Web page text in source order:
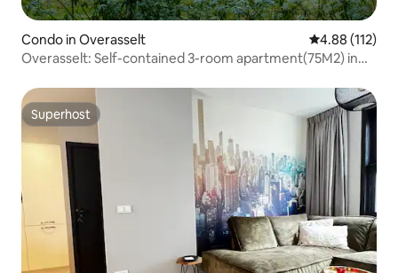
Condo in Overasselt 4.88 out of 5
4.88 (112)
Overasselt: Self-contained 3-room apartment(75M2) in
Superhost
Superhost